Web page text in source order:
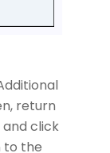
return
click
to the